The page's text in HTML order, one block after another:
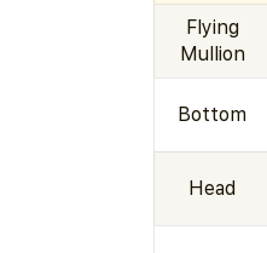
Flying
Mullion
Bottom
Head